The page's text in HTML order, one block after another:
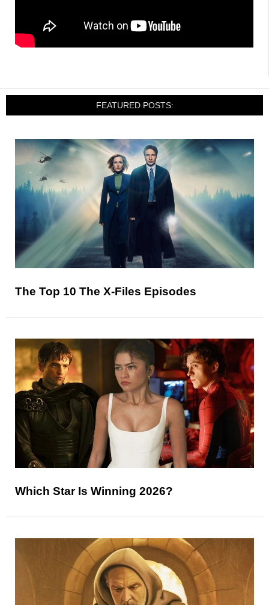
FEATURED POSTS:
The Top 10 The X-Files Episodes
Which Star Is Winning 2026?